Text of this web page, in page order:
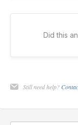
Did this
Still need help?